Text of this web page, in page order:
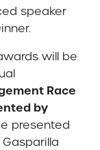
speaker
will be
Race
by
presented